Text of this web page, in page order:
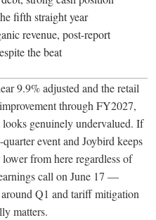
fifth straight year
revenue, post-report
the beat
9.9% adjusted and the retail
through FY2027,
genuinely undervalued. If
event and Joybird keeps
from here regardless of
call on June 17 —
around Q1 and tariff mitigation
matters.